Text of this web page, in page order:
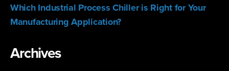
Which Industrial Process Chiller is Right for Your
Manufacturing Application?
Archives